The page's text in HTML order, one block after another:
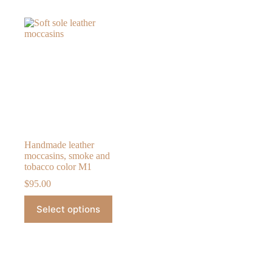
Handmade leather
moccasins, smoke and
tobacco color M1
$95.00
Select options
product
has